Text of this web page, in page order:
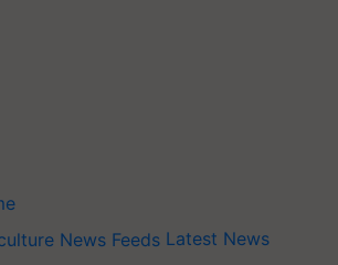
Latest News